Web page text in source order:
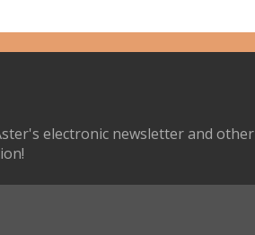
electronic newsletter and other